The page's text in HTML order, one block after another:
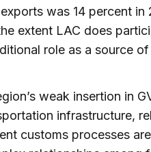
was 14 percent in
extent LAC does
role as a source
weak insertion in
infrastructure,
customs processes